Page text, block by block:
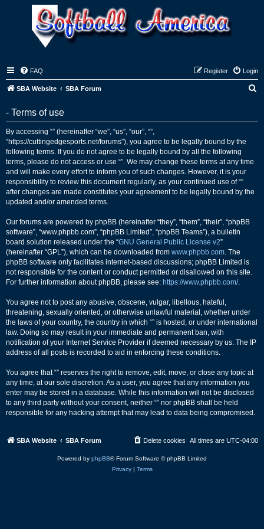
FAQ Login
Register
SBA Website SBA Forum
- Terms of use
By accessing “” (hereinafter “we”, “us”, “our”, “”,
“https://cuttingedgesports.net/forums”), you agree to be legally bound by the
following terms. If you do not agree to be legally bound by all the following
terms, please do not access or use “”. We may change these terms at any time
and will make every effort to inform you of such changes. However, it is your
responsibility to review this document regularly, as your continued use of “”
after changes are made constitutes your agreement to be legally bound by the
updated and/or amended terms.
Our forums are powered by phpBB (hereinafter “they”, “them”, “their”, “phpBB
software”, “www.phpbb.com”, “phpBB Limited”, “phpBB Teams”), a bulletin
board solution released under the “GNU General Public License v2”
(hereinafter “GPL”), which can be downloaded from www.phpbb.com. The
phpBB software only facilitates internet-based discussions; phpBB Limited is
not responsible for the content or conduct permitted or disallowed on this site.
For further information about phpBB, please see: https://www.phpbb.com/.
You agree not to post any abusive, obscene, vulgar, libellous, hateful,
threatening, sexually oriented, or otherwise unlawful material, whether under
the laws of your country, the country in which “” is hosted, or under international
law. Doing so may result in your immediate and permanent ban, with
notification of your Internet Service Provider if deemed necessary by us. The IP
address of all posts is recorded to aid in enforcing these conditions.
You agree that “” reserves the right to remove, edit, move, or close any topic at
any time, at our sole discretion. As a user, you agree that any information you
enter may be stored in a database. While this information will not be disclosed
to any third party without your consent, neither “” nor phpBB shall be held
responsible for any hacking attempt that may lead to data being compromised.
SBA Website SBA Forum All times are UTC-04:00
Delete cookies
Powered by phpBB® Forum Software © phpBB Limited
Privacy| Terms